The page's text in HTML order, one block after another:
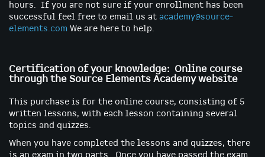
hours. If you are not sure if your enrollment has been
successful feel free to email us at academy@source-
elements.com We are here to help.
Certification of your knowledge: Online course
through the Source Elements Academy website
This purchase is for the online course, consisting of 5
written lessons, with each lesson containing several
topics and quizzes.
When you have completed the lessons and quizzes, there
is an exam in two parts. Once you have passed the exam